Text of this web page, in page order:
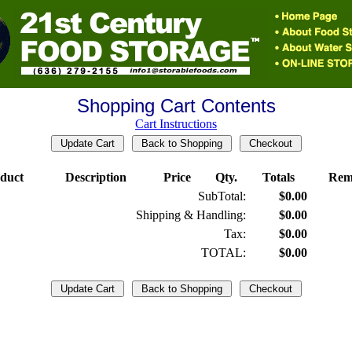
Shopping Cart Contents
Cart Instructions
Description Price Qty. Totals
SubTotal:
$0.00
Shipping & Handling:
$0.00
Tax:
$0.00
TOTAL:
$0.00